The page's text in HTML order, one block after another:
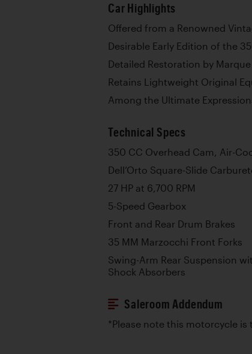
Car Highlights
Offered from a Renowned
Desirable Early Edition of the
Detailed Restoration by
Retains Lightweight Original
Among the Ultimate
Technical Specs
350 CC Overhead Cam, Air-
Dell’Orto Square-Slide
27 HP at 6,700 RPM
5-Speed Gearbox
Front and Rear Drum Brakes
35 MM Marzocchi Front Forks
Swing-Arm Rear Suspension
Shock Absorbers
Saleroom Addendum
*Please note this motorcycle is